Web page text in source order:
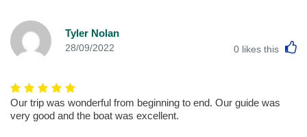
Tyler Nolan
28/09/2022 0 likes this
Our trip was wonderful from beginning to end. Our guide was
very good and the boat was excellent.